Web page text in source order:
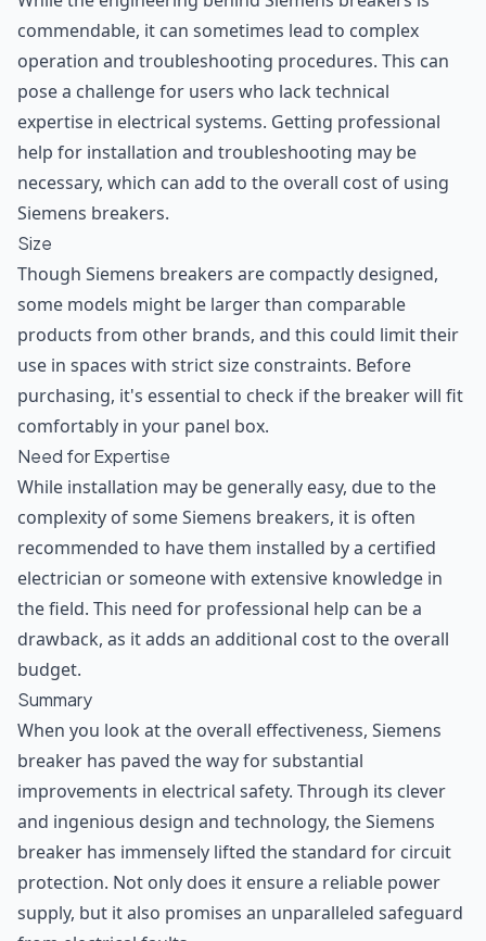
commendable, it can sometimes lead to complex
operation and troubleshooting procedures. This can
pose a challenge for users who lack technical
expertise in electrical systems. Getting professional
help for installation and troubleshooting may be
necessary, which can add to the overall cost of using
Siemens breakers.
Size
Though Siemens breakers are compactly designed,
some models might be larger than comparable
products from other brands, and this could limit their
use in spaces with strict size constraints. Before
purchasing, it's essential to check if the breaker will fit
comfortably in your panel box.
Need for Expertise
While installation may be generally easy, due to the
complexity of some Siemens breakers, it is often
recommended to have them installed by a certified
electrician or someone with extensive knowledge in
the field. This need for professional help can be a
drawback, as it adds an additional cost to the overall
budget.
Summary
When you look at the overall effectiveness, Siemens
breaker has paved the way for substantial
improvements in electrical safety. Through its clever
and ingenious design and technology, the Siemens
breaker has immensely lifted the standard for circuit
protection. Not only does it ensure a reliable power
supply, but it also promises an unparalleled safeguard